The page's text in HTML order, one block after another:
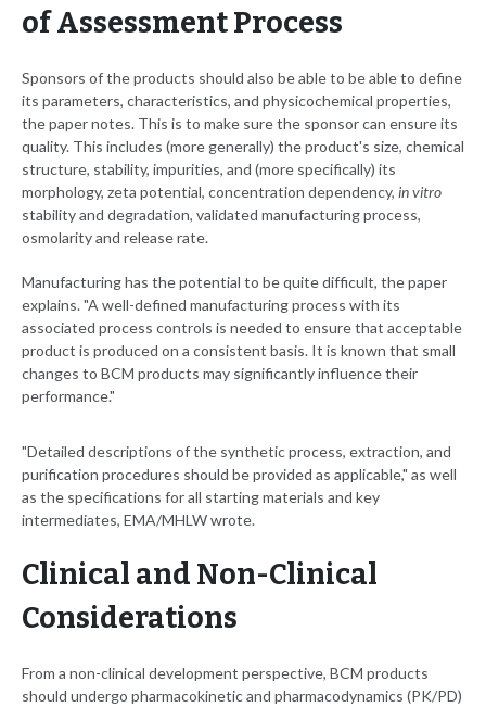
of Assessment Process
Sponsors of the products should also be able to be able to define
its parameters, characteristics, and physicochemical properties,
the paper notes. This is to make sure the sponsor can ensure its
quality. This includes (more generally) the product's size, chemical
structure, stability, impurities, and (more specifically) its
morphology, zeta potential, concentration dependency, in vitro
stability and degradation, validated manufacturing process,
osmolarity and release rate.
Manufacturing has the potential to be quite difficult, the paper
explains. "A well-defined manufacturing process with its
associated process controls is needed to ensure that acceptable
product is produced on a consistent basis. It is known that small
changes to BCM products may significantly influence their
performance."
"Detailed descriptions of the synthetic process, extraction, and
purification procedures should be provided as applicable," as well
as the specifications for all starting materials and key
intermediates, EMA/MHLW wrote.
Clinical and Non-Clinical
Considerations
From a non-clinical development perspective, BCM products
should undergo pharmacokinetic and pharmacodynamics (PK/PD)